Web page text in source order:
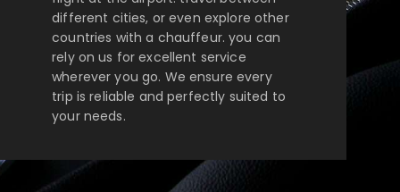
different cities, or even explore other
countries with a chauffeur. you can
rely on us for excellent service
wherever you go. We ensure every
trip is reliable and perfectly suited to
your needs.